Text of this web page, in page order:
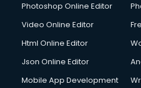
Photoshop Online Editor
Video Online Editor
Html Online Editor
Json Online Editor
Mobile App Development